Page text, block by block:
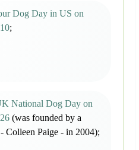
Dog Day in US on
;
National Dog Day on
(was founded by a
Colleen Paige - in 2004);